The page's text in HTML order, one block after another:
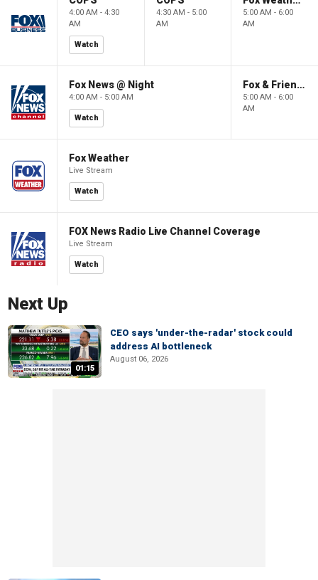
4:00 AM - 4:30
AM
Watch
4:30 AM - 5:00
AM
5:00 AM - 6:00
AM
Fox News @ Night
4:00 AM - 5:00 AM
Watch
Fox & Friends First
5:00 AM - 6:00
AM
Fox Weather
Live Stream
Watch
FOX News Radio Live Channel Coverage
Live Stream
Watch
Next Up
01:15
CEO says 'under-the-radar' stock could
address AI bottleneck
August 06, 2026